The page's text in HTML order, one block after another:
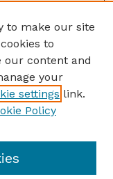
to make our site
to
our content and
your
settings link.
Policy